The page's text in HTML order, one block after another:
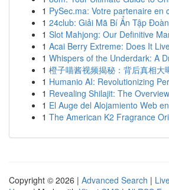
1 PySec.ma: Votre partenaire en
1 24club: Giải Mã Bí Ẩn Tập
1 Slot Mahjong: Our Definitive
1 Acai Berry Extreme: Does It
1 Whispers of the Underdark: A
1 橙子喵酱视频揭秘：背后真相大
1 Humanio AI: Revolutionizing
1 Revealing Shilajit: The
1 El Auge del Alojamiento Web
1 The American K2 Fragrance
Copyright © 2026 | Advanced Search |